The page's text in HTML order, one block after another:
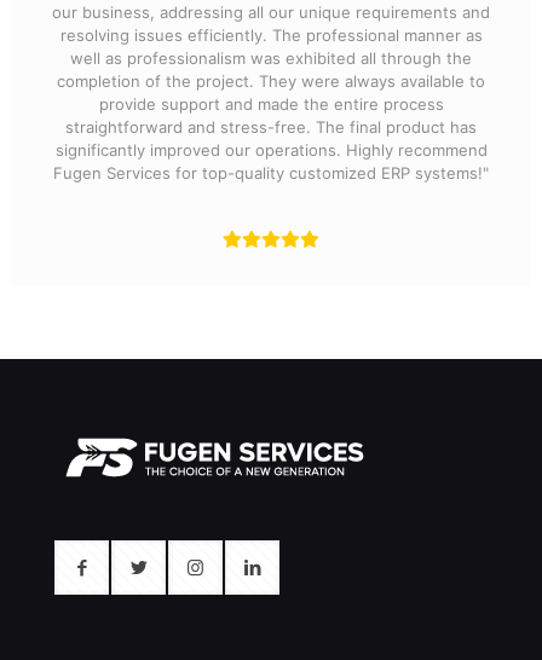
our business, addressing all our unique requirements and
resolving issues efficiently. The professional manner as
well as professionalism was exhibited all through the
completion of the project. They were always available to
provide support and made the entire process
straightforward and stress-free. The final product has
significantly improved our operations. Highly recommend
Fugen Services for top-quality customized ERP systems!"